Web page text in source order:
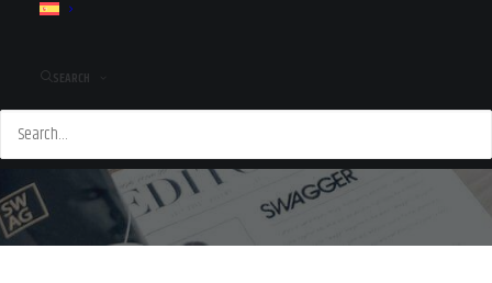
SEARCH